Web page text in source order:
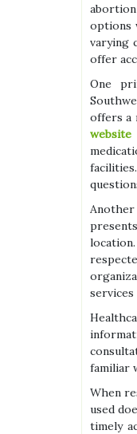
options
varying
offer
One
offers a
website
Another
familiar
When
used
timely